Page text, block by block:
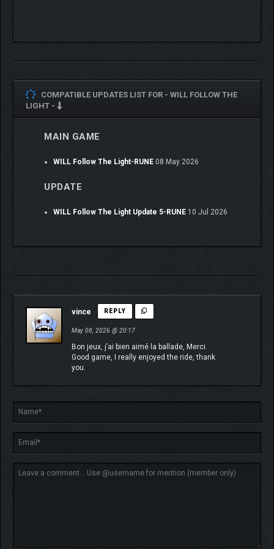
ABOUT TOMORROWHEAD
STUDIO
COMPATIBLE UPDATES LIST FOR - WILL FOLLOW THE
LIGHT -
MAIN GAME
WILL Follow The Light-RUNE 08 May 2026
UPDATE
WILL Follow The Light Update 5-RUNE 10 Jul 2026
vince REPLY
May 08, 2026 @ 20:17
Bon jeux, j’ai bien aimé la ballade, Merci.
Good game, I really enjoyed the ride, thank
you.